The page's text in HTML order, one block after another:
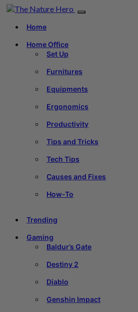
Home
Home Office
Set Up
Furnitures
Equipments
Ergonomics
Productivity
Tips and Tricks
Tech Tips
Causes and Fixes
How-To
Trending
Gaming
Baldur’s Gate
Destiny 2
Diablo
Genshin Impact